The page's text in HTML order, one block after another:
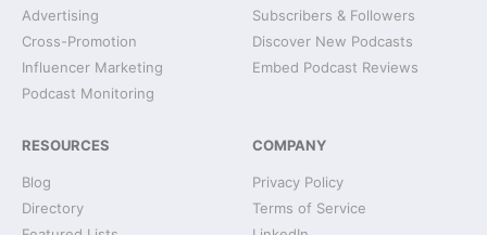
Advertising
Cross-Promotion
Influencer Marketing
Podcast Monitoring
Subscribers & Followers
Discover New Podcasts
Embed Podcast Reviews
RESOURCES
Blog
Directory
COMPANY
Privacy Policy
Terms of Service